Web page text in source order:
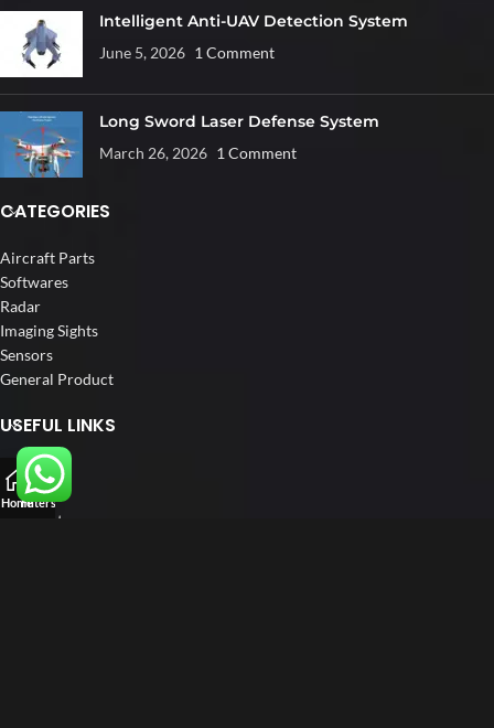
Intelligent Anti-UAV Detection System
June 5, 2026 1 Comment
Long Sword Laser Defense System
March 26, 2026 1 Comment
CATEGORIES
Aircraft Parts
Softwares
Radar
Imaging Sights
Sensors
General Product
USEFUL LINKS
Home
About us
Our Customers
HomeFilters